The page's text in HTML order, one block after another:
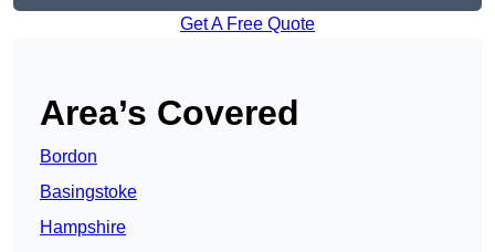
Get A Free Quote
Area’s Covered
Bordon
Basingstoke
Hampshire